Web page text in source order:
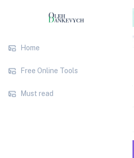
Home
Free Online Tools
Must read
SEO Strategy
Pages per
Pages per